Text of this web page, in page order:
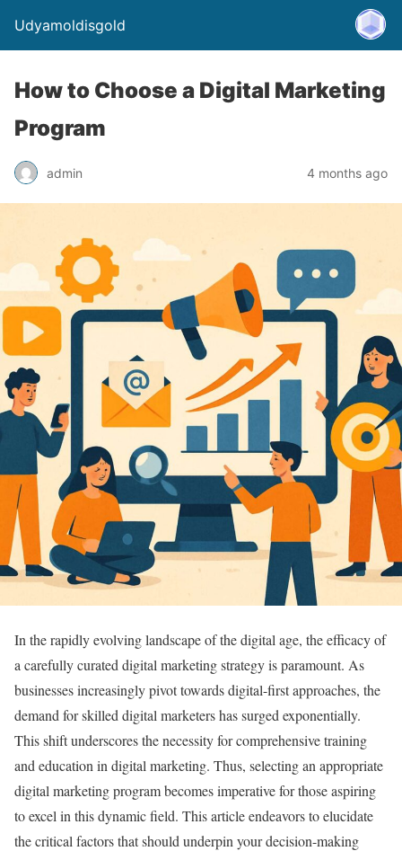
Udyamoldisgold
How to Choose a Digital Marketing
Program
admin 4 months ago
In the rapidly evolving landscape of the digital age, the efficacy of
a carefully curated digital marketing strategy is paramount. As
businesses increasingly pivot towards digital-first approaches, the
demand for skilled digital marketers has surged exponentially.
This shift underscores the necessity for comprehensive training
and education in digital marketing. Thus, selecting an appropriate
digital marketing program becomes imperative for those aspiring
to excel in this dynamic field. This article endeavors to elucidate
the critical factors that should underpin your decision-making